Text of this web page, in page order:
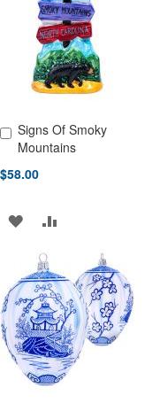
LIST
Signs Of Smoky
Mountains
$58.00
Add to Cart
ADD
TO
WISH
LIST
COMPARE